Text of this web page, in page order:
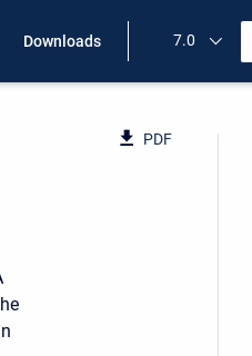
Downloads 7.0
PDF